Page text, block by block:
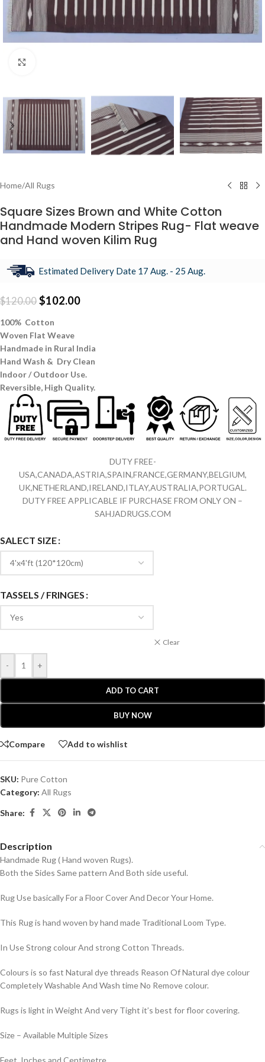
Home/All Rugs
Square Sizes Brown and White Cotton
Handmade Modern Stripes Rug- Flat weave
and Hand woven Kilim Rug
Estimated Delivery Date 17 Aug. - 25 Aug.
$120.00 $102.00
100% Cotton
Woven Flat Weave
Handmade in Rural India
Hand Wash & Dry Clean
Indoor / Outdoor Use.
Reversible, High Quality.
DUTY FREE-
USA,CANADA,ASTRIA,SPAIN,FRANCE,GERMANY,BELGIUM,
UK,NETHERLAND,IRELAND,ITLAY,AUSTRALIA,PORTUGAL.
DUTY FREE APPLICABLE IF PURCHASE FROM ONLY ON –
SAHJADRUGS.COM
SALECT SIZE
TASSELS / FRINGES
Clear
- +
ADD TO CART
BUY NOW
Compare Add to wishlist
SKU: Pure Cotton
Category: All Rugs
Share:
Description
Handmade Rug ( Hand woven Rugs).
Both the Sides Same pattern And Both side useful.
Rug Use basically For a Floor Cover And Decor Your Home.
This Rug is hand woven by hand made Traditional Loom Type.
In Use Strong colour And strong Cotton Threads.
Colours is so fast Natural dye threads Reason Of Natural dye colour
Completely Washable And Wash time No Remove colour.
Rugs is light in Weight And very Tight it’s best for floor covering.
Size – Available Multiple Sizes